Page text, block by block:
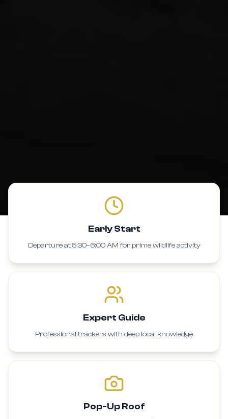
Early Start
Departure at 5:30–6:00 AM for prime wildlife activity
Expert Guide
Professional trackers with deep local knowledge
Pop-Up Roof
Customised 4×4 Land Cruiser for 360° game viewing